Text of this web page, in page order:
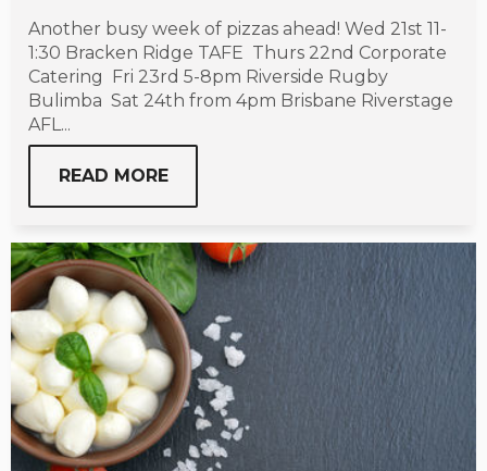
Another busy week of pizzas ahead! Wed 21st 11-
1:30 Bracken Ridge TAFE Thurs 22nd Corporate
Catering Fri 23rd 5-8pm Riverside Rugby
Bulimba Sat 24th from 4pm Brisbane Riverstage
AFL...
READ MORE